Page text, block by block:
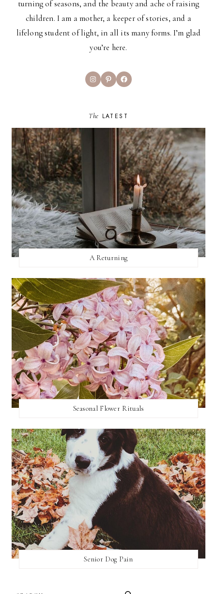
turning of seasons, and the beauty and ache of raising
children. I am a mother, a keeper of stories, and a
lifelong student of light, in all its many forms. I’m glad
you’re here.
InstagramPinterestFacebook
The LATEST
A Returning
Seasonal Flower Rituals
Senior Dog Pain